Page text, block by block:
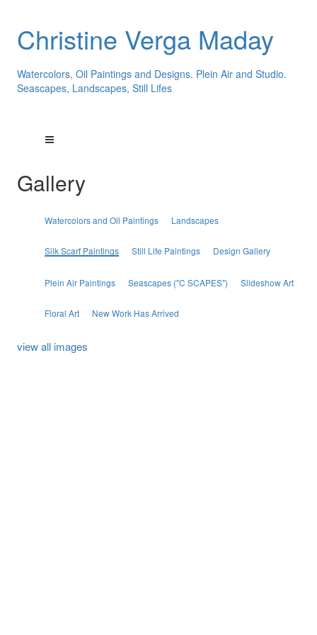
Christine Verga Maday
Watercolors, Oil Paintings and Designs. Plein Air and Studio.
Seascapes, Landscapes, Still Lifes
Gallery
Watercolors and Oil Paintings Landscapes
Silk Scarf Paintings Still Life Paintings Design Gallery
Plein Air Paintings Seascapes ("C SCAPES") Slideshow Art
Floral Art New Work Has Arrived
view all images